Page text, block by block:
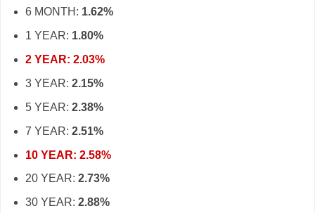
6 MONTH: 1.62%
1 YEAR: 1.80%
2 YEAR: 2.03%
3 YEAR: 2.15%
5 YEAR: 2.38%
7 YEAR: 2.51%
10 YEAR: 2.58%
20 YEAR: 2.73%
30 YEAR: 2.88%